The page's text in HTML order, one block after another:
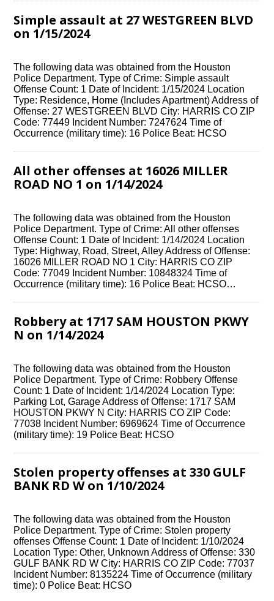
Simple assault at 27 WESTGREEN BLVD
on 1/15/2024
The following data was obtained from the Houston
Police Department. Type of Crime: Simple assault
Offense Count: 1 Date of Incident: 1/15/2024 Location
Type: Residence, Home (Includes Apartment) Address of
Offense: 27 WESTGREEN BLVD City: HARRIS CO ZIP
Code: 77449 Incident Number: 7247624 Time of
Occurrence (military time): 16 Police Beat: HCSO
All other offenses at 16026 MILLER
ROAD NO 1 on 1/14/2024
The following data was obtained from the Houston
Police Department. Type of Crime: All other offenses
Offense Count: 1 Date of Incident: 1/14/2024 Location
Type: Highway, Road, Street, Alley Address of Offense:
16026 MILLER ROAD NO 1 City: HARRIS CO ZIP
Code: 77049 Incident Number: 10848324 Time of
Occurrence (military time): 16 Police Beat: HCSO…
Robbery at 1717 SAM HOUSTON PKWY
N on 1/14/2024
The following data was obtained from the Houston
Police Department. Type of Crime: Robbery Offense
Count: 1 Date of Incident: 1/14/2024 Location Type:
Parking Lot, Garage Address of Offense: 1717 SAM
HOUSTON PKWY N City: HARRIS CO ZIP Code:
77038 Incident Number: 6969624 Time of Occurrence
(military time): 19 Police Beat: HCSO
Stolen property offenses at 330 GULF
BANK RD W on 1/10/2024
The following data was obtained from the Houston
Police Department. Type of Crime: Stolen property
offenses Offense Count: 1 Date of Incident: 1/10/2024
Location Type: Other, Unknown Address of Offense: 330
GULF BANK RD W City: HARRIS CO ZIP Code: 77037
Incident Number: 8135224 Time of Occurrence (military
time): 0 Police Beat: HCSO